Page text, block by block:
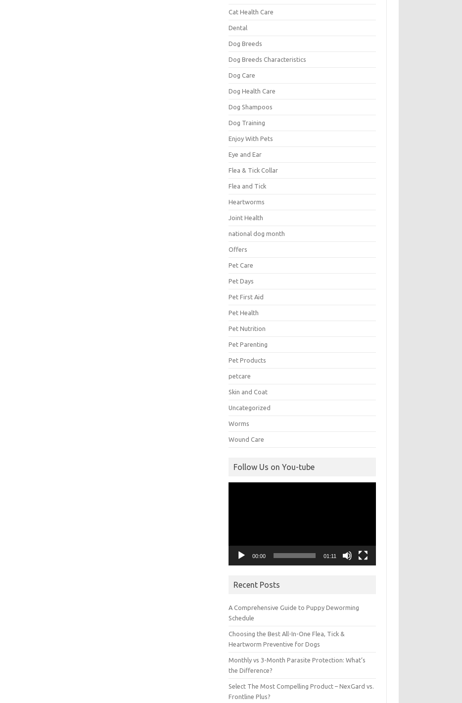
Cat Health Care
Dental
Dog Breeds
Dog Breeds Characteristics
Dog Care
Dog Health Care
Dog Shampoos
Dog Training
Enjoy With Pets
Eye and Ear
Flea & Tick Collar
Flea and Tick
Heartworms
Joint Health
national dog month
Offers
Pet Care
Pet Days
Pet First Aid
Pet Health
Pet Nutrition
Pet Parenting
Pet Products
petcare
Skin and Coat
Uncategorized
Worms
Wound Care
Follow Us on You-tube
00:00 01:11
Recent Posts
A Comprehensive Guide to Puppy Deworming
Schedule
Choosing the Best All-In-One Flea, Tick &
Heartworm Preventive for Dogs
Monthly vs 3-Month Parasite Protection: What’s
the Difference?
Select The Most Compelling Product – NexGard vs.
Frontline Plus?